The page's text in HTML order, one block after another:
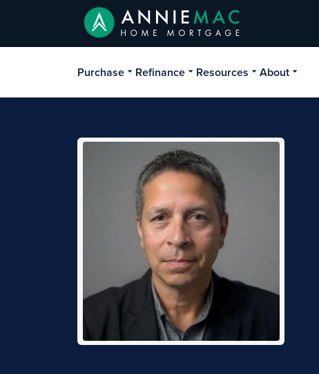
Purchase Refinance Resources About